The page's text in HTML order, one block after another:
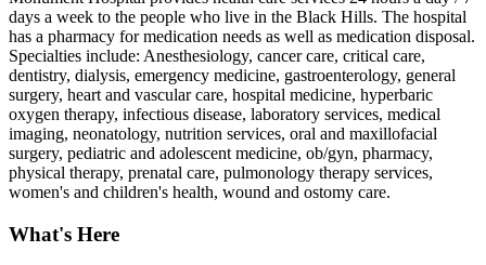
days a week to the people who live in the Black Hills. The hospital
has a pharmacy for medication needs as well as medication disposal.
Specialties include: Anesthesiology, cancer care, critical care,
dentistry, dialysis, emergency medicine, gastroenterology, general
surgery, heart and vascular care, hospital medicine, hyperbaric
oxygen therapy, infectious disease, laboratory services, medical
imaging, neonatology, nutrition services, oral and maxillofacial
surgery, pediatric and adolescent medicine, ob/gyn, pharmacy,
physical therapy, prenatal care, pulmonology therapy services,
women's and children's health, wound and ostomy care.
What's Here